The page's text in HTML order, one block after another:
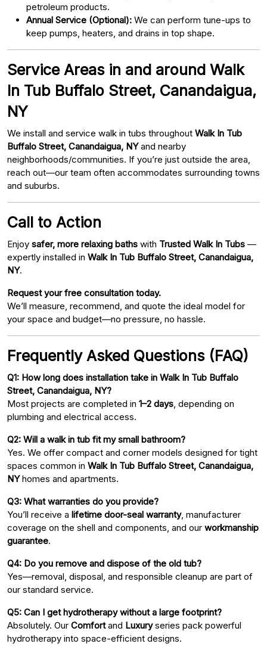
petroleum products.
Annual Service (Optional): We can perform tune-ups to
keep pumps, heaters, and drains in top shape.
Service Areas in and around Walk
In Tub Buffalo Street, Canandaigua,
NY
We install and service walk in tubs throughout Walk In Tub
Buffalo Street, Canandaigua, NYand nearby
neighborhoods/communities. If you’re just outside the area,
reach out—our team often accommodates surrounding towns
and suburbs.
Call to Action
Enjoy safer, more relaxing baths with Trusted Walk In Tubs —
expertly installed in Walk In Tub Buffalo Street, Canandaigua,
NY.
Request your free consultation today.
We’ll measure, recommend, and quote the ideal model for
your space and budget—no pressure, no hassle.
Frequently Asked Questions (FAQ)
Q1: How long does installation take in Walk In Tub Buffalo
Street, Canandaigua, NY?
Most projects are completed in 1–2 days , depending on
plumbing and electrical access.
Q2: Will a walk in tub fit my small bathroom?
Yes. We offer compact and corner models designed for tight
spaces common in Walk In Tub Buffalo Street, Canandaigua,
NYhomes and apartments.
Q3: What warranties do you provide?
You’ll receive a lifetime door-seal warranty, manufacturer
coverage on the shell and components, and our workmanship
guarantee.
Q4: Do you remove and dispose of the old tub?
Yes—removal, disposal, and responsible cleanup are part of
our standard service.
Q5: Can I get hydrotherapy without a large footprint?
Absolutely. Our Comfortand Luxuryseries pack powerful
hydrotherapy into space-efficient designs.